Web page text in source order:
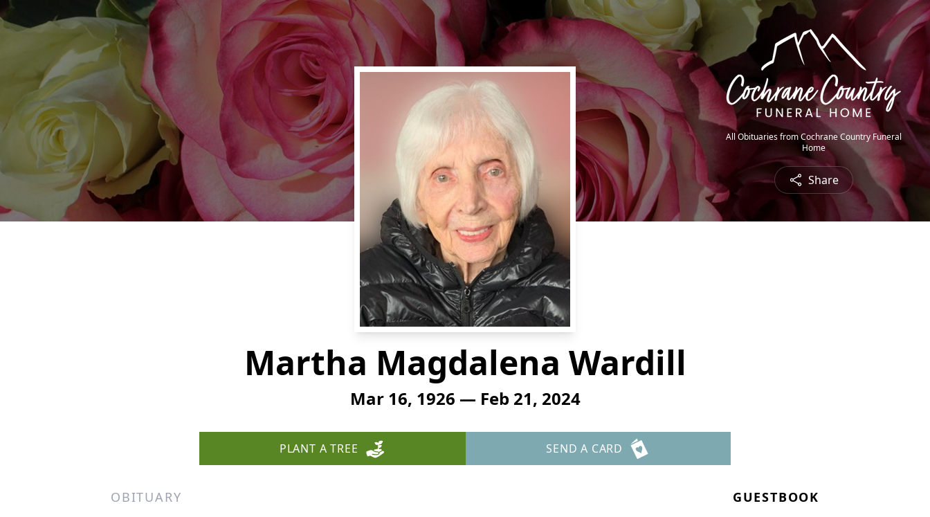
All Obituaries from Cochrane Country Funeral
Home
Share
Martha Magdalena Wardill
Mar 16, 1926 — Feb 21, 2024
PLANT A TREE SEND A CARD
OBITUARY GUESTBOOK